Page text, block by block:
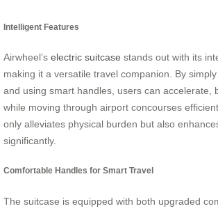
Intelligent Features
Airwheel’s electric suitcase stands out with its
making it a versatile travel companion. By
and using smart handles, users can accelerate,
while moving through airport concourses
only alleviates physical burden but also
significantly.
Comfortable Handles for Smart Travel
The suitcase is equipped with both upgraded